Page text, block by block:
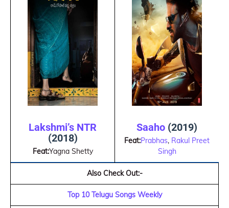
Lakshmi’s NTR
(2018)
Feat:Yagna Shetty
Saaho (2019)
Feat:Prabhas, Rakul Preet
Singh
Also Check Out:-
Top 10 Telugu Songs Weekly